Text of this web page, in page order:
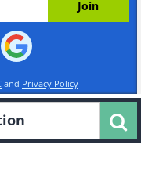
and Privacy Policy